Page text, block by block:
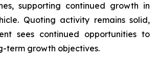
supporting continued growth in
Quoting activity remains solid,
sees continued opportunities to
term growth objectives.